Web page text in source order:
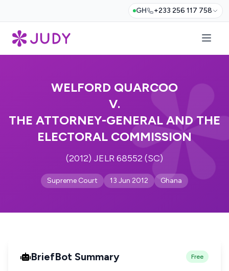
GH +233 256 117 758
WELFORD QUARCOO
V.
THE ATTORNEY-GENERAL AND THE
ELECTORAL COMMISSION
(2012) JELR 68552 (SC)
Supreme Court 13 Jun 2012 Ghana
BriefBot Summary Free